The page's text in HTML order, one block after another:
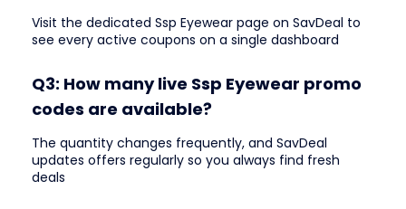
Visit the dedicated Ssp Eyewear page on SavDeal to
see every active coupons on a single dashboard
Q3: How many live Ssp Eyewear promo
codes are available?
The quantity changes frequently, and SavDeal
updates offers regularly so you always find fresh
deals